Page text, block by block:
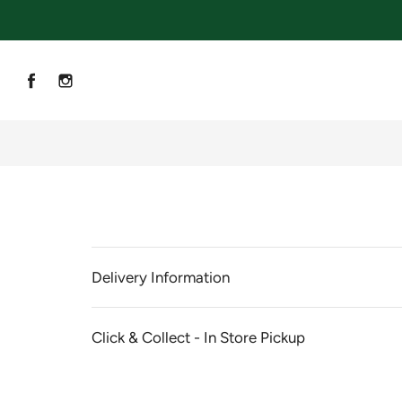
Delivery Information
Click & Collect - In Store Pickup